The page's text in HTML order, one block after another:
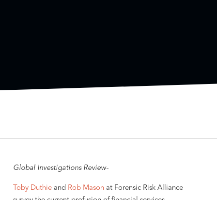
Global Investigations Review-
Toby Duthieand Rob Mason at Forensic Risk Alliance